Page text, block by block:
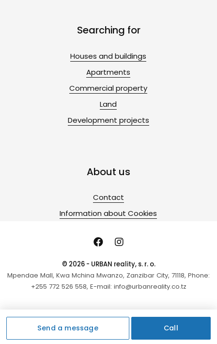
Send a message Call
Searching for
Houses and buildings
Apartments
Commercial property
Land
Development projects
About us
Contact
Information about Cookies
© 2026 - URBAN reality, s. r. o.
Mpendae Mall, Kwa Mchina Mwanzo, Zanzibar City, 71118, Phone:
+255 772 526 558, E-mail: info@urbanreality.co.tz